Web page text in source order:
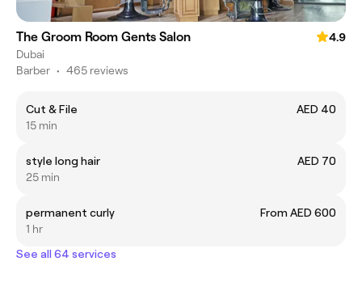
The Groom Room Gents Salon
4.9
Dubai
Barber • 465 reviews
Cut & File
AED 40
15 min
style long hair
AED 70
25 min
permanent curly
From AED 600
1 hr
See all 64 services